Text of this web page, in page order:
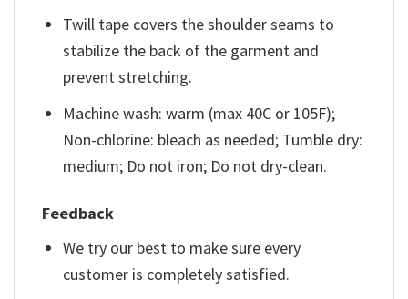
Twill tape covers the shoulder seams to
stabilize the back of the garment and
prevent stretching.
Machine wash: warm (max 40C or 105F);
Non-chlorine: bleach as needed; Tumble dry:
medium; Do not iron; Do not dry-clean.
Feedback
We try our best to make sure every
customer is completely satisfied.